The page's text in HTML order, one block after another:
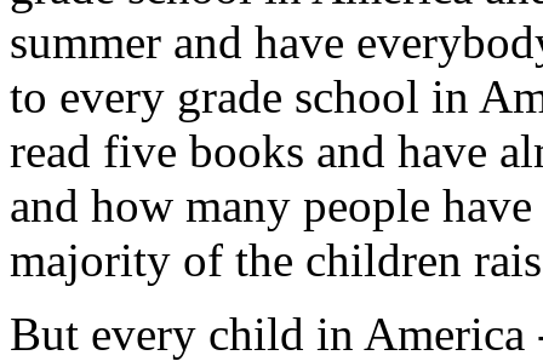
summer and have
to every grade school in
read five books and have
and how many people
majority of the children
But every child in